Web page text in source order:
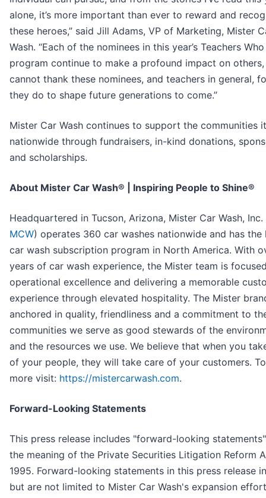
alone, it’s more important than ever to reward and
these heroes,” said Jill Adams, VP of Marketing, Mister
Wash. “Each of the nominees in this year’s Teachers
program continue to make a profound impact on others,
cannot thank these nominees, and teachers in general,
they do to shape future generations to come.”
Mister Car Wash continues to support the communities
nationwide through fundraisers, in-kind donations,
and scholarships.
About Mister Car Wash® | Inspiring People to Shine®
Headquartered in Tucson, Arizona, Mister Car Wash, Inc.
MCW) operates 360 car washes nationwide and has the
car wash subscription program in North America. With
years of car wash experience, the Mister team is
operational excellence and delivering a memorable
experience through elevated hospitality. The Mister
anchored in quality, friendliness and a commitment to
communities we serve as good stewards of the
and the resources we use. We believe that when you
of your people, they will take care of your customers.
more visit: https://mistercarwash.com.
Forward-Looking Statements
This press release includes "forward-looking
the meaning of the Private Securities Litigation Reform
1995. Forward-looking statements in this press release
but are not limited to Mister Car Wash's expansion